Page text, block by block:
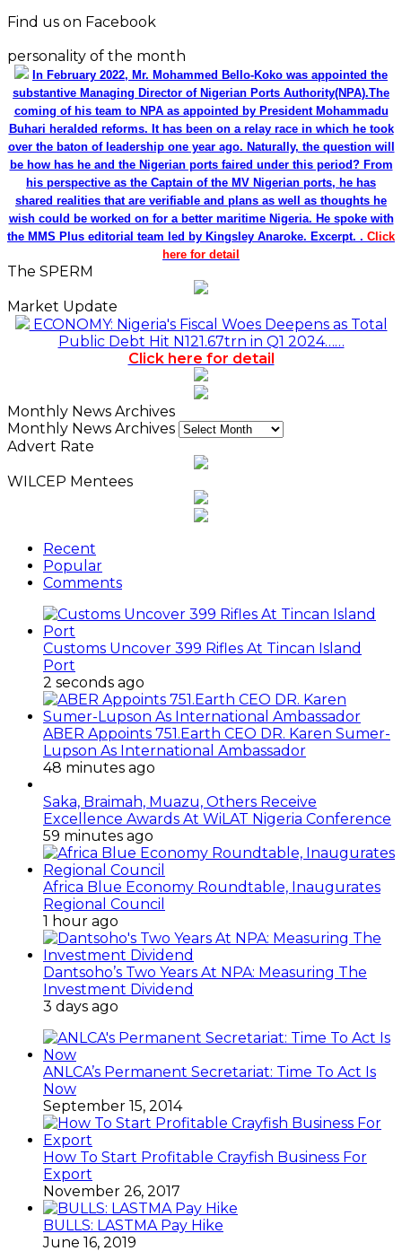
Find us on Facebook
personality of the month
In February 2022, Mr. Mohammed Bello-Koko was appointed the
substantive Managing Director of Nigerian Ports Authority(NPA).The
coming of his team to NPA as appointed by President Mohammadu
Buhari heralded reforms. It has been on a relay race in which he took
over the baton of leadership one year ago. Naturally, the question will
be how has he and the Nigerian ports faired under this period? From
his perspective as the Captain of the MV Nigerian ports, he has
shared realities that are verifiable and plans as well as thoughts he
wish could be worked on for a better maritime Nigeria. He spoke with
the MMS Plus editorial team led by Kingsley Anaroke. Excerpt. . Click
here for detail
The SPERM
Market Update
ECONOMY: Nigeria's Fiscal Woes Deepens as Total
Public Debt Hit N121.67trn in Q1 2024……
Click here for detail
Monthly News Archives
Monthly News Archives
Advert Rate
WILCEP Mentees
Recent
Popular
Comments
Customs Uncover 399 Rifles At Tincan Island
Port
2 seconds ago
ABER Appoints 751.Earth CEO DR. Karen Sumer-
Lupson As International Ambassador
48 minutes ago
Saka, Braimah, Muazu, Others Receive
Excellence Awards At WiLAT Nigeria Conference
59 minutes ago
Africa Blue Economy Roundtable, Inaugurates
Regional Council
1 hour ago
Dantsoho’s Two Years At NPA: Measuring The
Investment Dividend
3 days ago
ANLCA’s Permanent Secretariat: Time To Act Is
Now
September 15, 2014
How To Start Profitable Crayfish Business For
Export
November 26, 2017
BULLS: LASTMA Pay Hike
June 16, 2019